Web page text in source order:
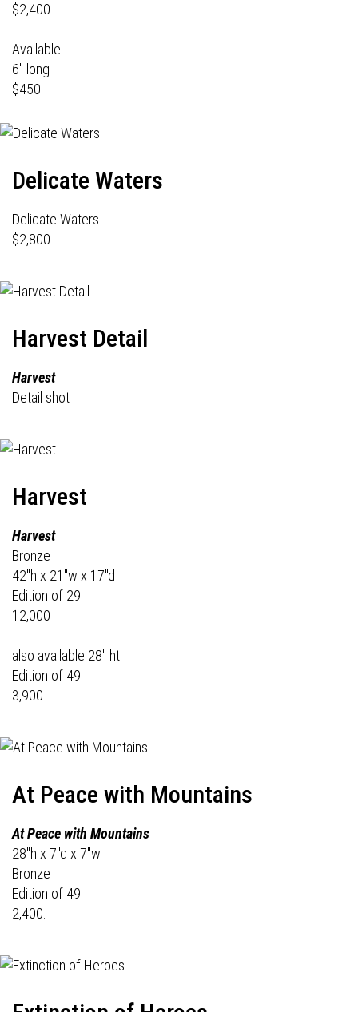
$2,400
Available
6" long
$450
Delicate Waters
Delicate Waters
$2,800
Harvest Detail
Harvest
Detail shot
Harvest
Harvest
Bronze
42"h x 21"w x 17"d
Edition of 29
12,000
also available 28" ht.
Edition of 49
3,900
At Peace with Mountains
At Peace with Mountains
28"h x 7"d x 7"w
Bronze
Edition of 49
2,400.